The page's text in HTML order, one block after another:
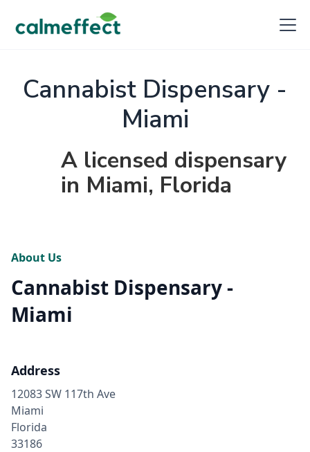
Cannabist Dispensary -
Miami
A licensed dispensary
in Miami, Florida
About Us
Cannabist Dispensary -
Miami
Address
12083 SW 117th Ave
Miami
Florida
33186